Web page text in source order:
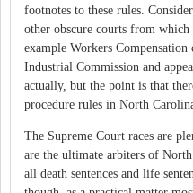
footnotes to these rules.
other obscure courts from
example Workers
Industrial Commission and
actually, but the point is that
procedure rules in North
The Supreme Court races are
are the ultimate arbiters of
all death sentences and life